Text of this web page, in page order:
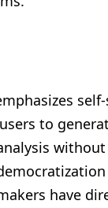
to
have